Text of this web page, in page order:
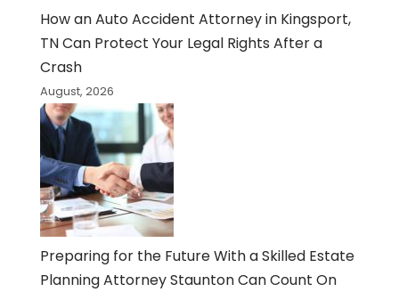
How an Auto Accident Attorney in Kingsport,
TN Can Protect Your Legal Rights After a
Crash
August, 2026
Preparing for the Future With a Skilled Estate
Planning Attorney Staunton Can Count On